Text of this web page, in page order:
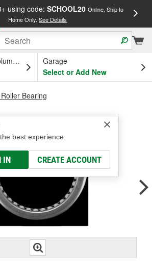
using code: SCHOOL20 Online, Ship to
Home Only.See Details
OH
Garage
Select or Add New
best experience.
IN CREATE ACCOUNT
Bearing